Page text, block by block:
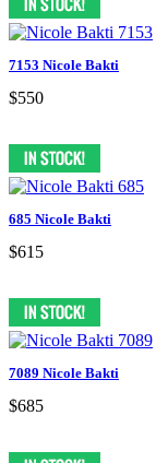
7153 Nicole Bakti
$550
685 Nicole Bakti
$615
7089 Nicole Bakti
$685